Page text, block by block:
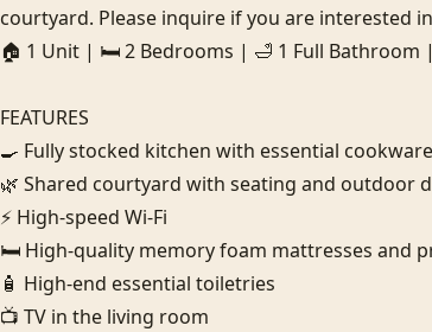
courtyard. Please inquire if you are interested
🏠 1 Unit | 🛏️ 2 Bedrooms | 🛁 1 Full Bathroom
FEATURES
🍳 Fully stocked kitchen with essential cookware
🌿 Shared courtyard with seating and outdoor
⚡ High-speed Wi-Fi
🛏️ High-quality memory foam mattresses and
🧴 High-end essential toiletries
📺 TV in the living room